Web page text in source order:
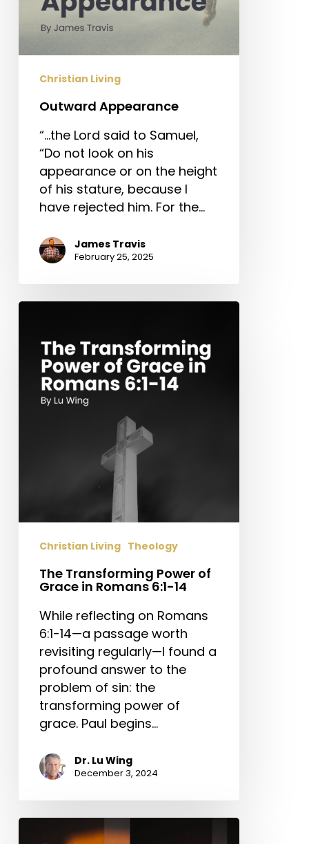
Christian Living
Outward Appearance
“…the Lord said to Samuel,
“Do not look on his
appearance or on the height
of his stature, because I
have rejected him. For the…
James Travis
February 25, 2025
The
Power
Grace
Christian Living Theology
The Transforming Power of
Grace in Romans 6:1-14
While reflecting on Romans
6:1-14—a passage worth
revisiting regularly—I found a
profound answer to the
problem of sin: the
transforming power of
grace. Paul begins…
Dr. Lu Wing
December 3, 2024
Do